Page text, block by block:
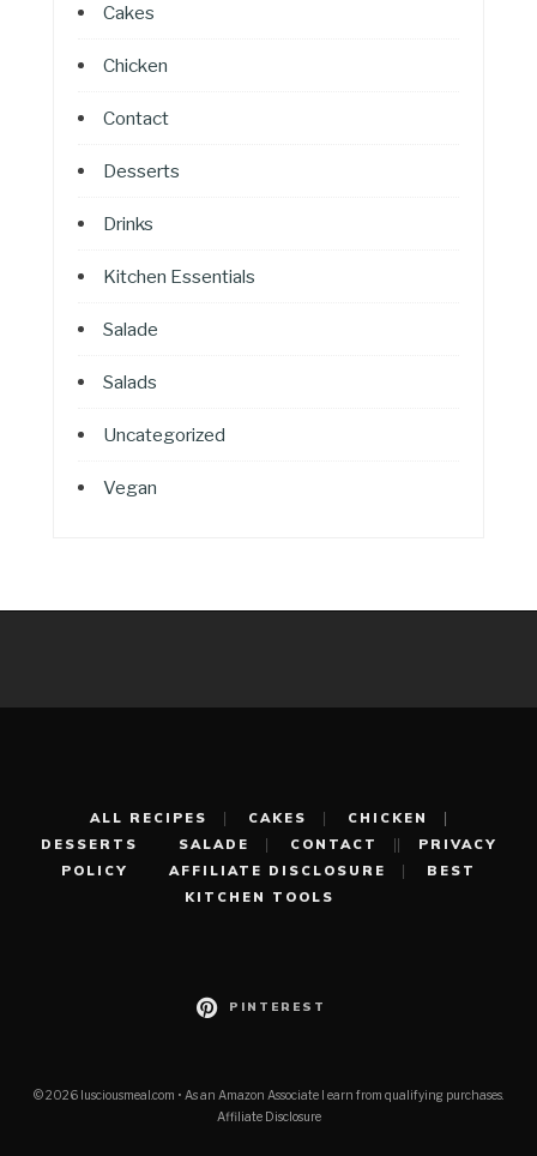
Cakes
Chicken
Contact
Desserts
Drinks
Kitchen Essentials
Salade
Salads
Uncategorized
Vegan
ALL RECIPES CAKES
CHICKEN
DESSERTS
SALADE CONTACT
PRIVACY
POLICY
AFFILIATE DISCLOSURE
BEST
KITCHEN TOOLS
PINTEREST
© 2026 lusciousmeal.com • As an Amazon Associate I earn from qualifying purchases.
Affiliate Disclosure